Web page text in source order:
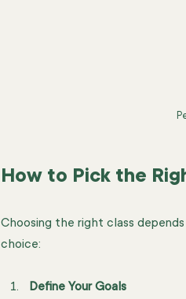
How to Pick the
Choosing the right class
choice:
Define Your Goals